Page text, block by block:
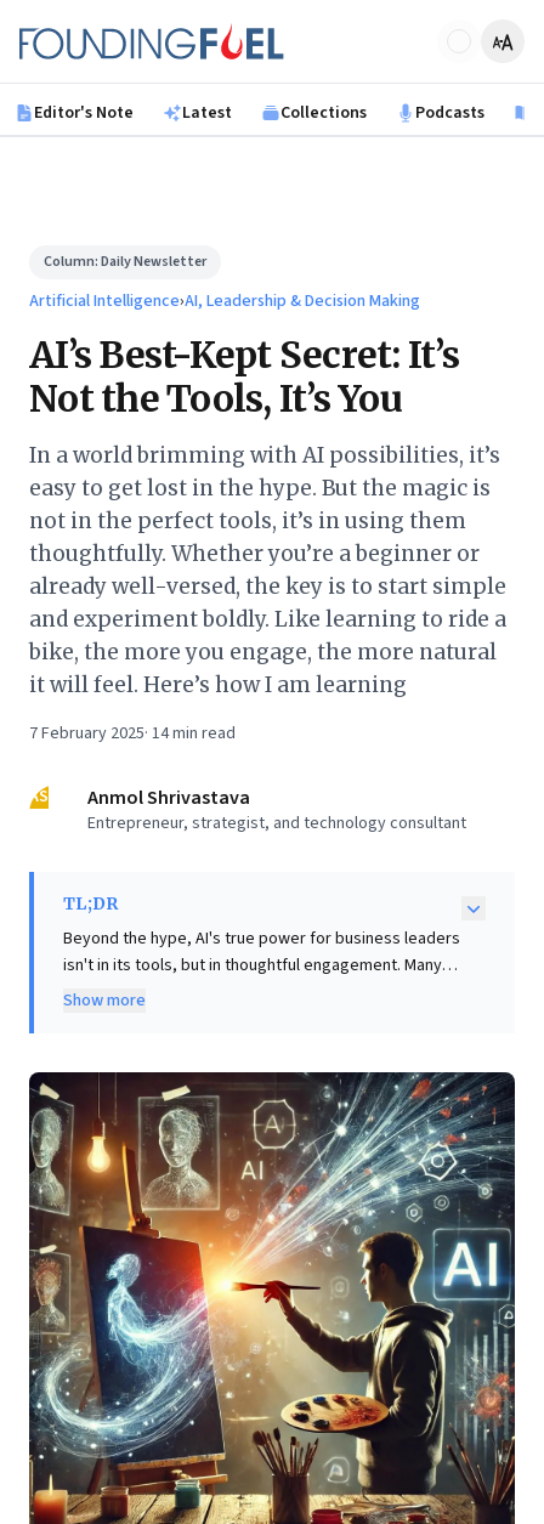
Founding Fuel
Editor's Note Latest Collections Podcasts
Column:Daily Newsletter
Artificial Intelligence›AI, Leadership & Decision Making
AI’s Best-Kept Secret: It’s
Not the Tools, It’s You
In a world brimming with AI possibilities, it’s
easy to get lost in the hype. But the magic is
not in the perfect tools, it’s in using them
thoughtfully. Whether you’re a beginner or
already well-versed, the key is to start simple
and experiment boldly. Like learning to ride a
bike, the more you engage, the more natural
it will feel. Here’s how I am learning
7 February 2025· 14min read
AS Anmol Shrivastava
Entrepreneur, strategist, and technology consultant
TL;DR
Beyond the hype, AI's true power for business leaders
isn't in its tools, but in thoughtful engagement. Many
struggle with superficial AI use, missing its
leaders unlock profound strategic value. The author
compellingly illustrates this, detailing how custom-
prompting AI to predict nuanced insights from
experts, based on their past work, generated critical
foresight beyond generic information. The actionable
takeaway is clear: move beyond basic queries.
Experiment boldly with AI for deep contextual analysis
and predictive intelligence, transforming preparation
and decision-making into a competitive advantage.
Show more